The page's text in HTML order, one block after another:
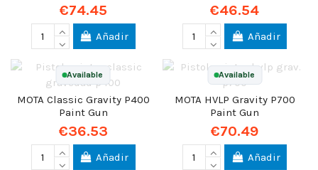
€74.45
Añadir
€46.54
Añadir
Available
MOTA Classic Gravity P400
Paint Gun
€36.53
Añadir
Available
MOTA HVLP Gravity P700
Paint Gun
€70.49
Añadir